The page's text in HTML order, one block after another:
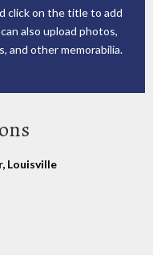
click on the title to add
also upload photos,
and other memorabilia.
Louisville